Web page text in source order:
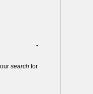
-
search for